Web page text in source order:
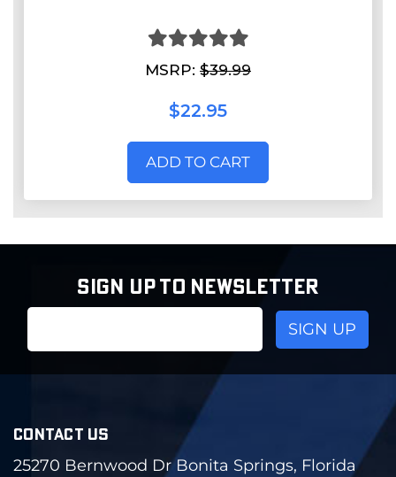
MSRP: $39.99
$22.95
ADD TO CART
SIGN UP TO NEWSLETTER
CONTACT US
25270 Bernwood Dr Bonita Springs, Florida